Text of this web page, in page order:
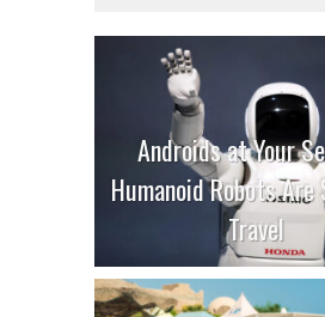
Androids at Your
Humanoid Robots Are
Travel